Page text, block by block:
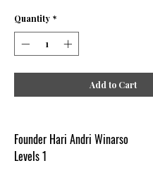
Quantity *
Add to Cart
Founder Hari Andri Winarso
Levels 1